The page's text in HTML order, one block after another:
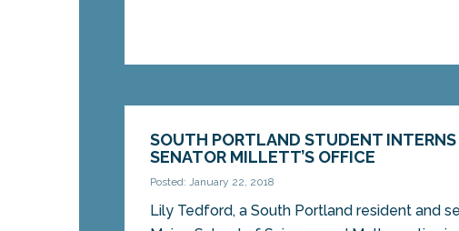
SOUTH PORTLAND STUDENT
SENATOR MILLETT’S OFFICE
Posted: January 22, 2018
Lily Tedford, a South Portland resident and